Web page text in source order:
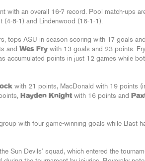
with an overall 16-7 record. Pool match-ups
(4-8-1) and Lindenwood (16-1-1).
tops ASU in season scoring with 17 goals
and Wes Fry with 13 goals and 23 points.
accumulated points in just 12 games while
with 21 points, MacDonald with 19 points
Hayden Knight with 16 points and
with four game-winning goals while Bast
Sun Devils’ squad, which entered the